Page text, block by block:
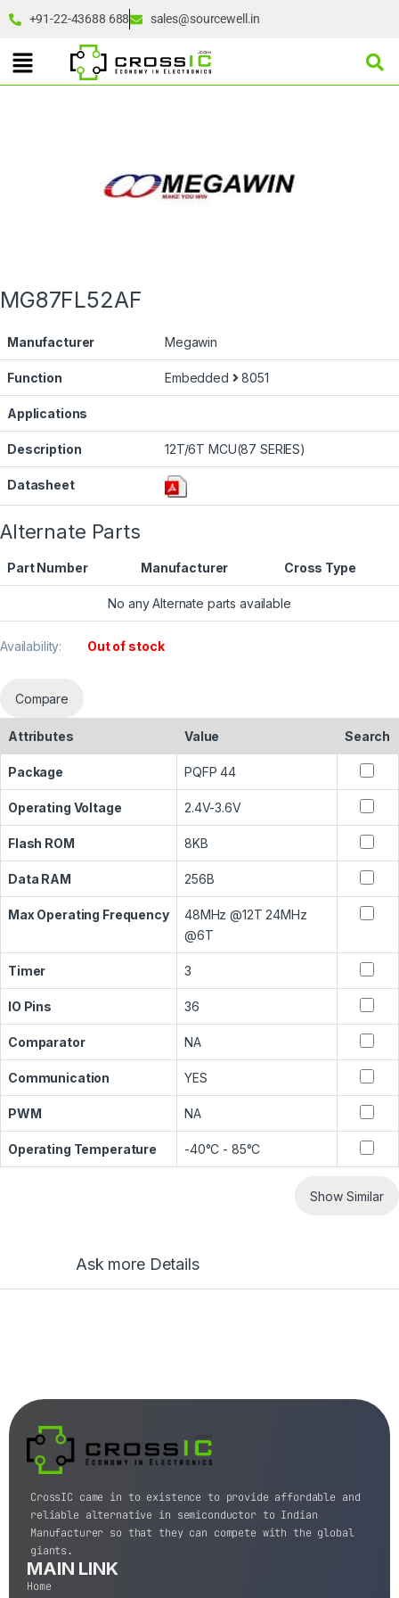
+91-22-43688 688 sales@sourcewell.in
MG87FL52AF
Manufacturer Megawin
Function Embedded 8051
Applications
Description 12T/6T MCU(87 SERIES)
Datasheet
Alternate Parts
Part Number Manufacturer Cross Type
No any Alternate parts available
Availability: Out of stock
Compare
Attributes Value Search
Package PQFP 44
Operating Voltage 2.4V-3.6V
Flash ROM 8KB
Data RAM 256B
Max Operating Frequency
48MHz @12T 24MHz
@6T
Timer 3
IO Pins 36
Comparator NA
Communication YES
PWM NA
Operating Temperature -40°C - 85°C
Show Similar
Ask more Details
CrossIC came in to existence to provide affordable and
reliable alternative in semiconductor to Indian
Manufacturer so that they can compete with the global
giants.
MAIN LINK
Home